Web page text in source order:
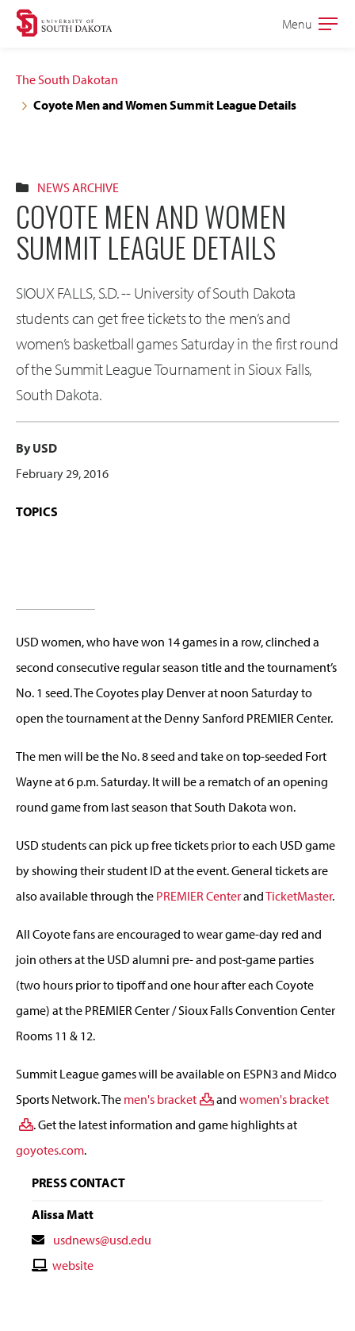
Skip
navigation
Skip
content
Open
Menu
The South Dakotan
Coyote Men and Women Summit League Details
NEWS ARCHIVE
COYOTE MEN AND WOMEN
SUMMIT LEAGUE DETAILS
SIOUX FALLS, S.D. -- University of South Dakota
students can get free tickets to the men’s and
women’s basketball games Saturday in the first round
of the Summit League Tournament in Sioux Falls,
South Dakota.
By USD
February 29, 2016
TOPICS
USD women, who have won 14 games in a row, clinched a
second consecutive regular season title and the tournament’s
No. 1 seed. The Coyotes play Denver at noon Saturday to
open the tournament at the Denny Sanford PREMIER Center.
The men will be the No. 8 seed and take on top-seeded Fort
Wayne at 6 p.m. Saturday. It will be a rematch of an opening
round game from last season that South Dakota won.
USD students can pick up free tickets prior to each USD game
by showing their student ID at the event. General tickets are
also available through the PREMIER CenterandTicketMaster.
All Coyote fans are encouraged to wear game-day red and
join others at the USD alumni pre- and post-game parties
(two hours prior to tipoff and one hour after each Coyote
game) at the PREMIER Center / Sioux Falls Convention Center
Rooms 11 & 12.
Summit League games will be available on ESPN3 and Midco
Sports Network. The men's bracket and women's bracket
. Get the latest information and game highlights at
goyotes.com.
PRESS CONTACT
Alissa Matt
Contact
Email
usdnews@usd.edu
Contactwebsite